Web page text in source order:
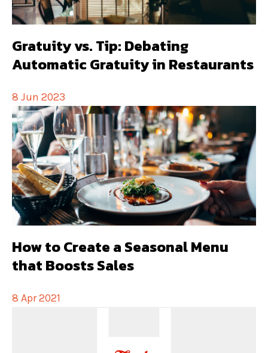
Gratuity vs. Tip: Debating
Automatic Gratuity in Restaurants
8 Jun 2023
How to Create a Seasonal Menu
that Boosts Sales
8 Apr 2021